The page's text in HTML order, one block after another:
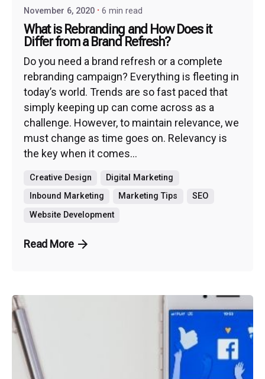
November 6, 2020 6 min read
What is Rebranding and How Does it
Differ from a Brand Refresh?
Do you need a brand refresh or a complete
rebranding campaign? Everything is fleeting in
today’s world. Trends are so fast paced that
simply keeping up can come across as a
challenge. However, to maintain relevance, we
must change as time goes on. Relevancy is
the key when it comes...
Creative Design
Digital Marketing
Inbound Marketing
Marketing Tips
SEO
Website Development
Read More